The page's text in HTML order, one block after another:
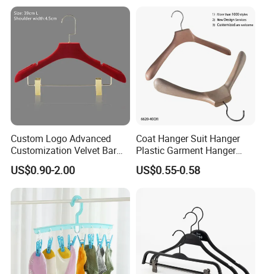
Shirts/Coats/Suits/Other
Luxury Garments
Custom Logo Advanced
Customization Velvet Bar
Rubber Painting Hanger
Wide Shoulder Suits Hanger
for Garment Display
US$0.90-2.00
Coat Hanger Suit Hanger
Plastic Garment Hanger
Clothes Hanger-40cm
US$0.55-0.58